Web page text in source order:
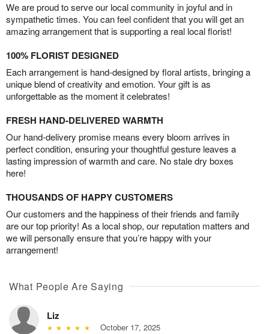
We are proud to serve our local community in joyful and in
sympathetic times. You can feel confident that you will get an
amazing arrangement that is supporting a real local florist!
100% FLORIST DESIGNED
Each arrangement is hand-designed by floral artists, bringing a
unique blend of creativity and emotion. Your gift is as
unforgettable as the moment it celebrates!
FRESH HAND-DELIVERED WARMTH
Our hand-delivery promise means every bloom arrives in
perfect condition, ensuring your thoughtful gesture leaves a
lasting impression of warmth and care. No stale dry boxes
here!
THOUSANDS OF HAPPY CUSTOMERS
Our customers and the happiness of their friends and family
are our top priority! As a local shop, our reputation matters and
we will personally ensure that you’re happy with your
arrangement!
What People Are Saying
Liz
October 17, 2025